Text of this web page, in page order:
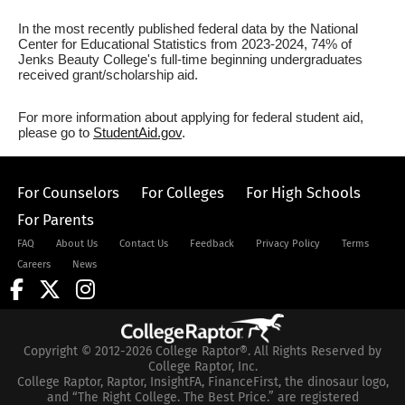
In the most recently published federal data by the National
Center for Educational Statistics from 2023-2024, 74% of
Jenks Beauty College's full-time beginning undergraduates
received grant/scholarship aid.
For more information about applying for federal student aid,
please go to StudentAid.gov.
For Counselors For Colleges
For High Schools
For Parents
FAQ About Us Contact Us Feedback Privacy Policy
Terms
Careers
News
Copyright © 2012-2026 College Raptor®. All Rights Reserved by
College Raptor, Inc.
College Raptor, Raptor, InsightFA, FinanceFirst, the dinosaur logo,
and “The Right College. The Best Price.” are registered